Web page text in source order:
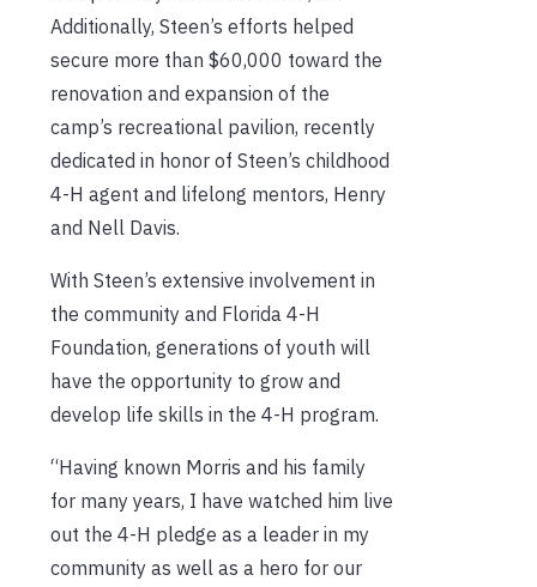
Additionally, Steen’s efforts helped
secure more than $60,000 toward the
renovation and expansion of the
camp’s recreational pavilion, recently
dedicated in honor of Steen’s childhood
4-H agent and lifelong mentors, Henry
and Nell Davis.
With Steen’s extensive involvement in
the community and Florida 4-H
Foundation, generations of youth will
have the opportunity to grow and
develop life skills in the 4-H program.
“Having known Morris and his family
for many years, I have watched him live
out the 4-H pledge as a leader in my
community as well as a hero for our